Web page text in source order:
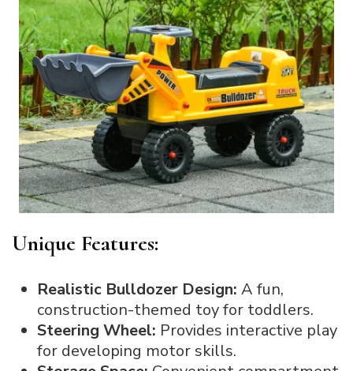
Unique Features:
Realistic Bulldozer Design: A fun,
construction-themed toy for toddlers.
Steering Wheel: Provides interactive play
for developing motor skills.